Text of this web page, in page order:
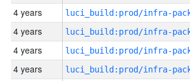
4 years
4 years
4 years
4 years